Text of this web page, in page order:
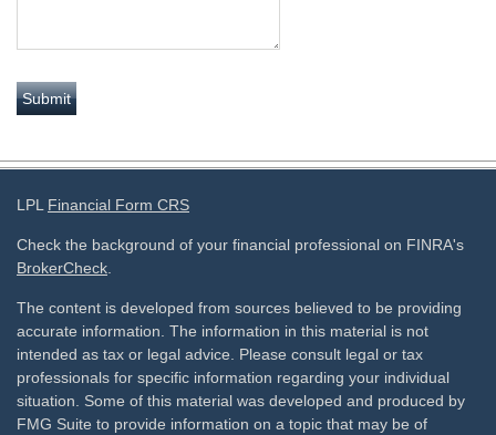
LPL Financial Form CRS
Check the background of your financial professional on FINRA's
BrokerCheck.
The content is developed from sources believed to be providing
accurate information. The information in this material is not
intended as tax or legal advice. Please consult legal or tax
professionals for specific information regarding your individual
situation. Some of this material was developed and produced by
FMG Suite to provide information on a topic that may be of